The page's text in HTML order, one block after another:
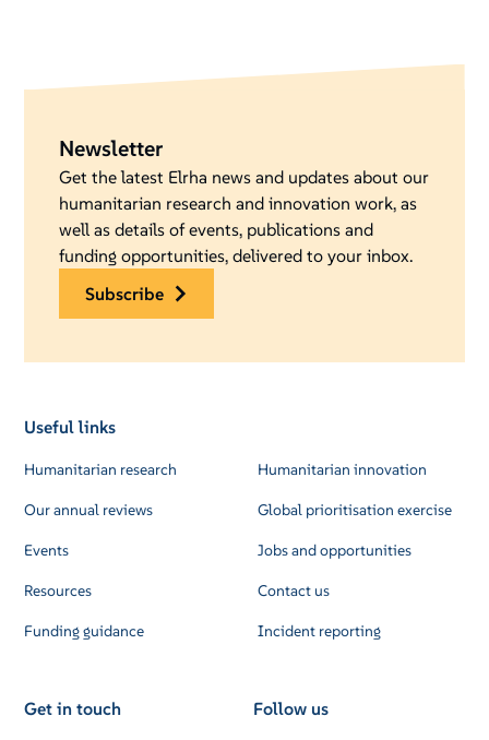
Newsletter
Get the latest Elrha news and updates about our
humanitarian research and innovation work, as
well as details of events, publications and
funding opportunities, delivered to your inbox.
subscribe
Useful links
Humanitarian research
Our annual reviews
Events
Resources
Funding guidance
Humanitarian innovation
Global prioritisation exercise
Jobs and opportunities
Contact us
Incident reporting
Get in touch Follow us